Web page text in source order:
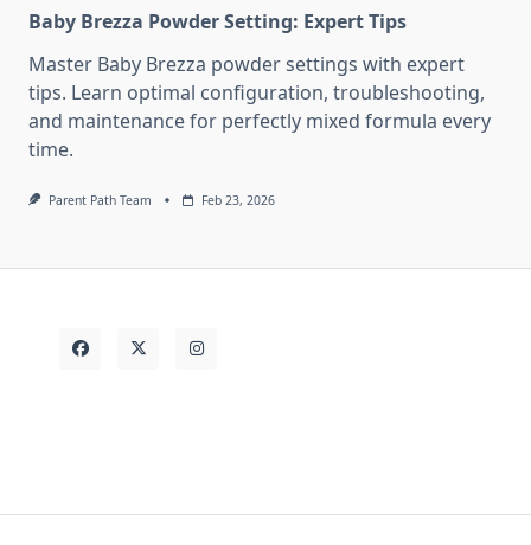
Baby Brezza Powder Setting: Expert Tips
Master Baby Brezza powder settings with expert
tips. Learn optimal configuration, troubleshooting,
and maintenance for perfectly mixed formula every
time.
Parent Path Team Feb 23, 2026